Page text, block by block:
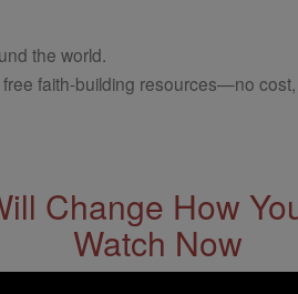
the world.
faith-building resources—no
Change How
Watch Now